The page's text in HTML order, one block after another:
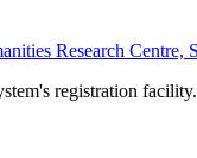
Research
registration